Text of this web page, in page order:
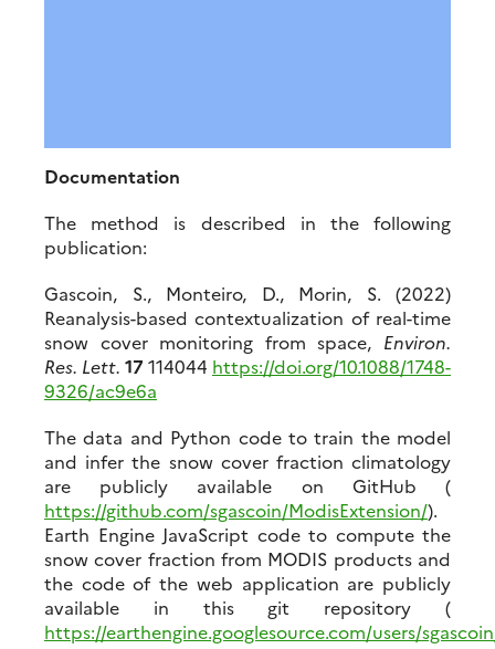
Documentation
The method is described in the following
publication:
Gascoin, S., Monteiro, D., Morin, S. (2022)
Reanalysis-based contextualization of real-time
snow cover monitoring from space, Environ.
Res. Lett. 17 114044 https://doi.org/10.1088/1748-
9326/ac9e6a
The data and Python code to train the model
and infer the snow cover fraction climatology
are publicly available on GitHub (
https://github.com/sgascoin/ModisExtension/).
Earth Engine JavaScript code to compute the
snow cover fraction from MODIS products and
the code of the web application are publicly
available in this git repository (
https://earthengine.googlesource.com/users/